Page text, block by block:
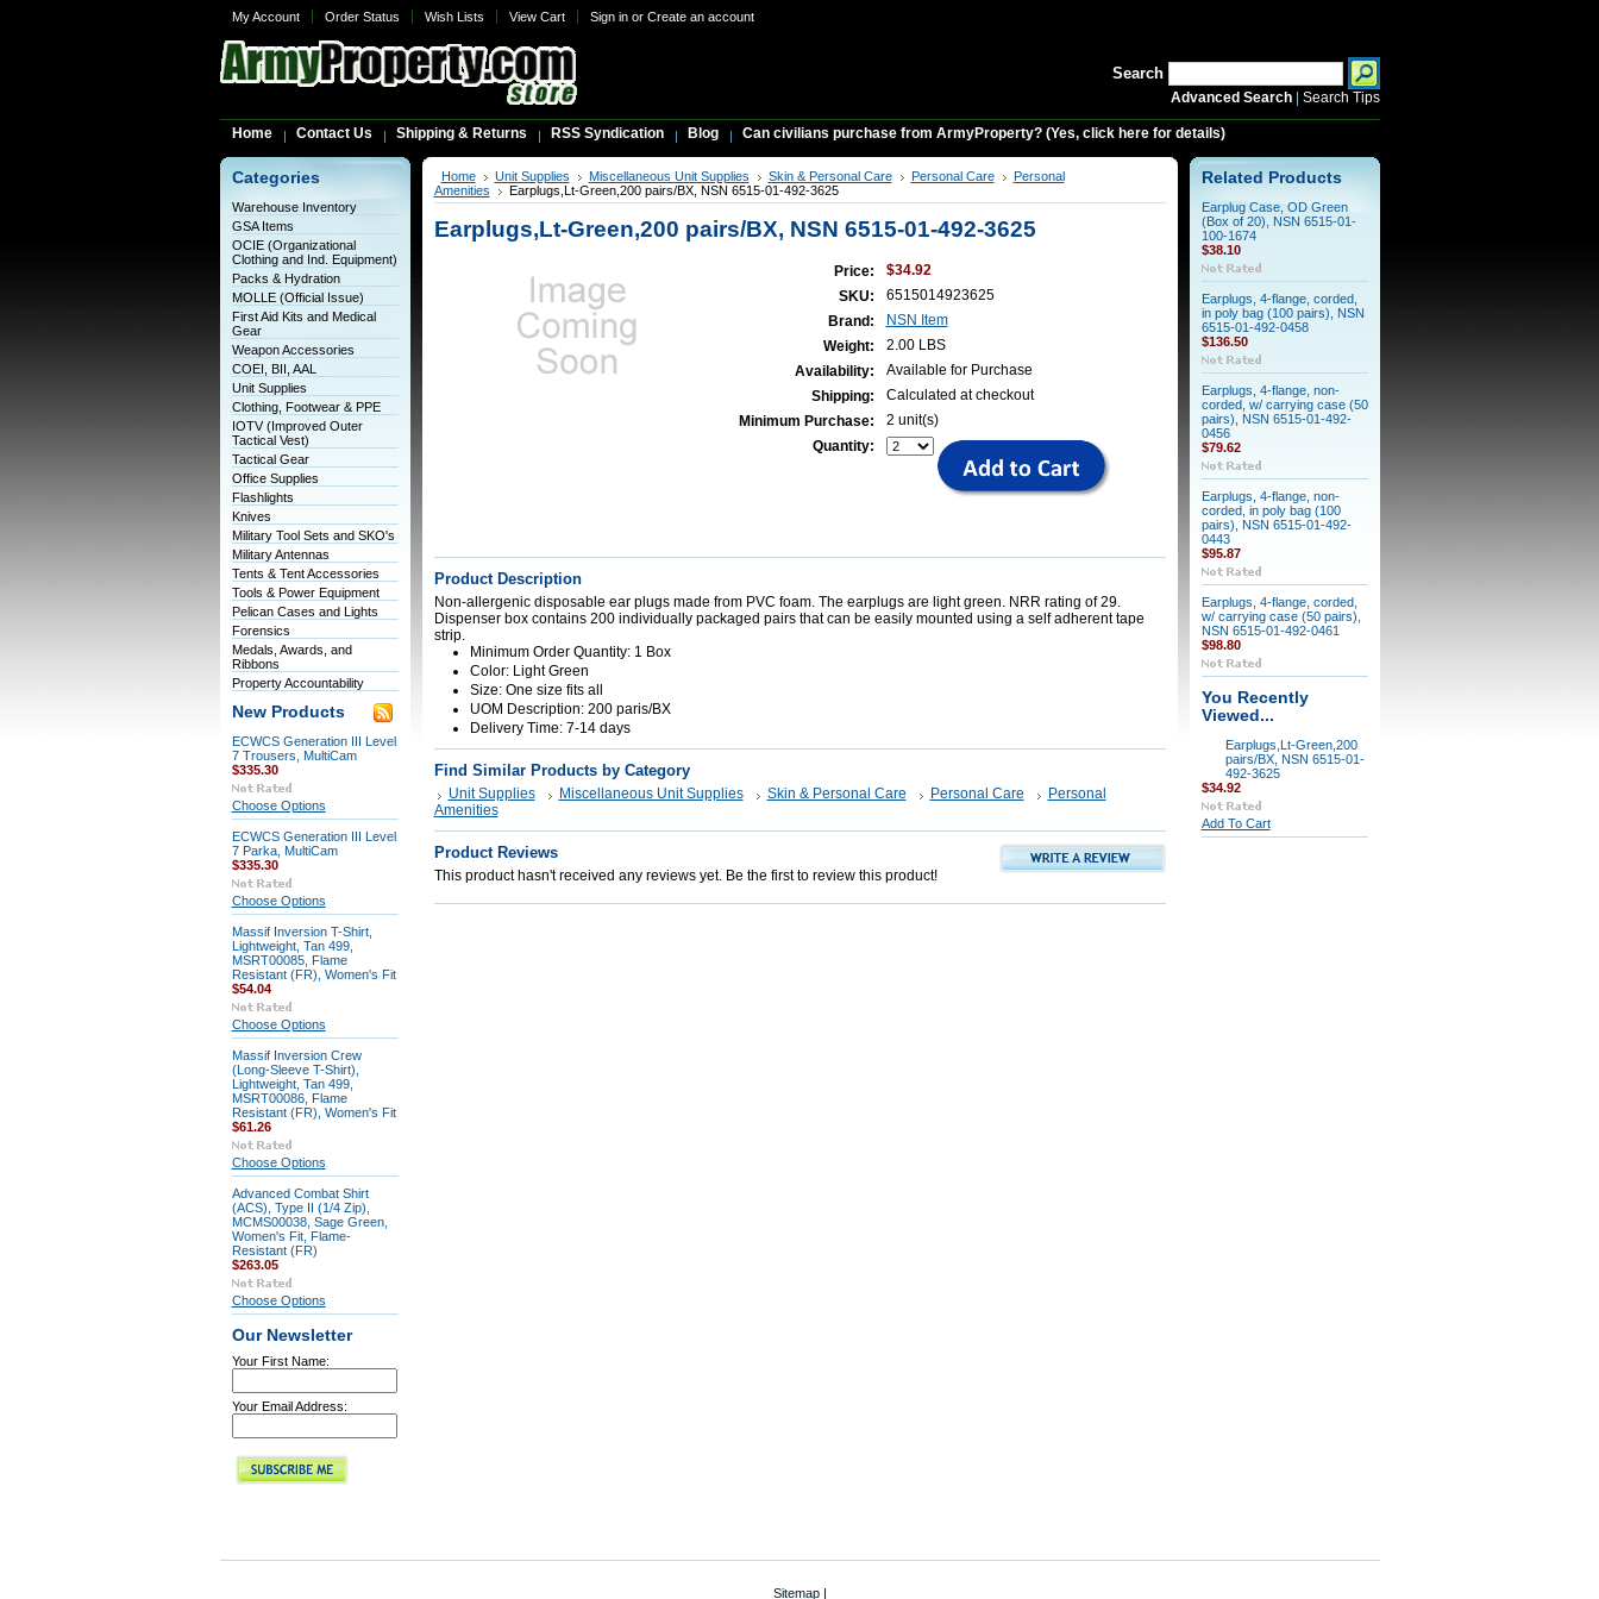
My Account Order Status Wish Lists View Cart Sign inor Create an account
Search
Advanced Search| Search Tips
Home Contact Us Shipping & Returns RSS Syndication Blog Can civilians purchase from ArmyProperty? (Yes, click here for details)
Categories
Warehouse Inventory
GSA Items
OCIE (Organizational
Clothing and Ind. Equipment)
Packs & Hydration
MOLLE (Official Issue)
First Aid Kits and Medical
Gear
Weapon Accessories
COEI, BII, AAL
Unit Supplies
Clothing, Footwear & PPE
IOTV (Improved Outer
Tactical Vest)
Tactical Gear
Office Supplies
Flashlights
Knives
Military Tool Sets and SKO's
Military Antennas
Tents & Tent Accessories
Tools & Power Equipment
Pelican Cases and Lights
Forensics
Medals, Awards, and
Ribbons
Property Accountability
New Products
ECWCS Generation III Level
7 Trousers, MultiCam
$335.30
Choose Options
ECWCS Generation III Level
7 Parka, MultiCam
$335.30
Choose Options
Massif Inversion T-Shirt,
Lightweight, Tan 499,
MSRT00085, Flame
Resistant (FR), Women's Fit
$54.04
Choose Options
Massif Inversion Crew
(Long-Sleeve T-Shirt),
Lightweight, Tan 499,
MSRT00086, Flame
Resistant (FR), Women's Fit
$61.26
Choose Options
Advanced Combat Shirt
(ACS), Type II (1/4 Zip),
MCMS00038, Sage Green,
Women's Fit, Flame-
Resistant (FR)
$263.05
Choose Options
Our Newsletter
Your First Name:
Your Email Address:
Home Unit Supplies Miscellaneous Unit Supplies Skin & Personal Care Personal Care
Personal
Amenities
Earplugs,Lt-Green,200 pairs/BX, NSN 6515-01-492-3625
Earplugs,Lt-Green,200 pairs/BX, NSN 6515-01-492-3625
Price:
$34.92
SKU:
6515014923625
Brand:
NSN Item
Weight:
2.00 LBS
Availability:
Available for Purchase
Shipping:
Calculated at checkout
Minimum Purchase:
2 unit(s)
Quantity:
Product Description
Non-allergenic disposable ear plugs made from PVC foam. The earplugs are light green. NRR rating of 29.
Dispenser box contains 200 individually packaged pairs that can be easily mounted using a self adherent tape
strip.
Minimum Order Quantity: 1 Box
Color: Light Green
Size: One size fits all
UOM Description: 200 paris/BX
Delivery Time: 7-14 days
Find Similar Products by Category
Unit Supplies Miscellaneous Unit Supplies Skin & Personal Care Personal Care
Personal
Amenities
Product Reviews
This product hasn't received any reviews yet. Be the first to review this product!
Related Products
Earplug Case, OD Green
(Box of 20), NSN 6515-01-
100-1674
$38.10
Earplugs, 4-flange, corded,
in poly bag (100 pairs), NSN
6515-01-492-0458
$136.50
Earplugs, 4-flange, non-
corded, w/ carrying case (50
pairs), NSN 6515-01-492-
0456
$79.62
Earplugs, 4-flange, non-
corded, in poly bag (100
pairs), NSN 6515-01-492-
0443
$95.87
Earplugs, 4-flange, corded,
w/ carrying case (50 pairs),
NSN 6515-01-492-0461
$98.80
You Recently
Viewed...
Earplugs,Lt-Green,200
pairs/BX, NSN 6515-01-
492-3625
$34.92
Add To Cart
Sitemap|